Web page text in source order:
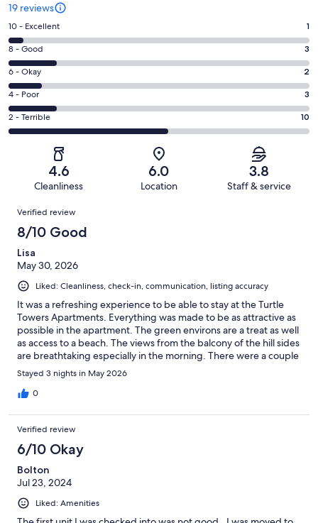
19 reviews
Rating
10
-
Excellent.
1
out
of
19
10 - Excellent 1
Rating
8
-
Good.
3
out
8 - Good 3
Rating
6
-
Okay.
2
reviews
6 - Okay 2
Rating
4
-
reviews
4 - Poor 3
Rating
2
of
reviews
2 - Terrible 10
4.6
Cleanliness
6.0
Location
3.8
Staff & service
Reviews
Verified review
8/10 Good
Lisa
May 30, 2026
Liked: Cleanliness, check-in, communication, listing accuracy
It was a refreshing experience to be able to stay at the Turtle
Towers Apartments. Everything was made to be as attractive as
possible in the apartment. The green environs are a treat as well
as access to a beach. The views from the balcony of the hill sides
are breathtaking especially in the morning. There were a couple
spots within the apartment in need of attention, but if these
were addressed, I'd easily rate this as a 5-star experience. The
location is ideal. We were in close proximity to everything you
Stayed 3 nights in May 2026
0
Verified review
6/10 Okay
Bolton
Jul 23, 2024
Liked: Amenities